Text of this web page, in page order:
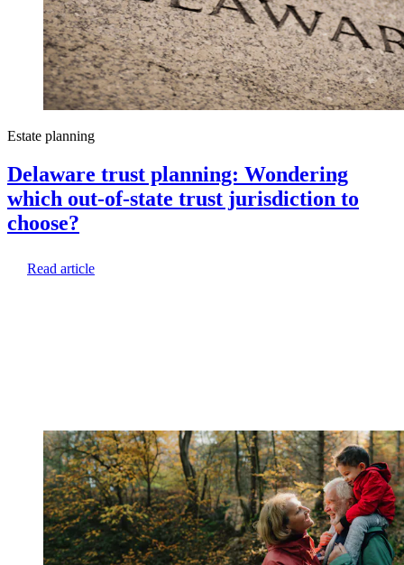
Estate planning
Delaware trust planning: Wondering
which out-of-state trust jurisdiction to
choose?
Read article